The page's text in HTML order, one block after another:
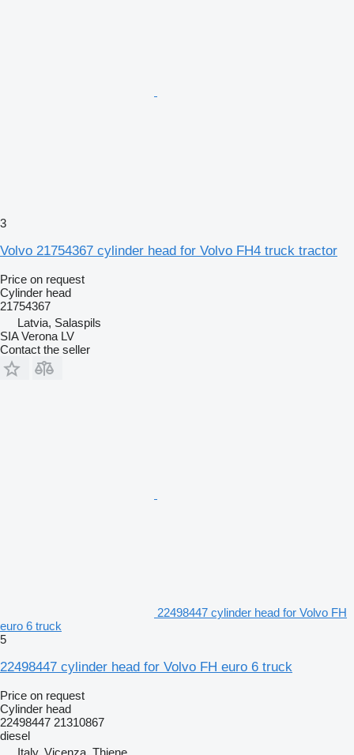
3
Volvo 21754367 cylinder head for Volvo FH4 truck tractor
Price on request
Cylinder head
21754367
Latvia, Salaspils
SIA Verona LV
Contact the seller
22498447 cylinder head for Volvo FH
euro 6 truck
5
22498447 cylinder head for Volvo FH euro 6 truck
Price on request
Cylinder head
22498447 21310867
diesel